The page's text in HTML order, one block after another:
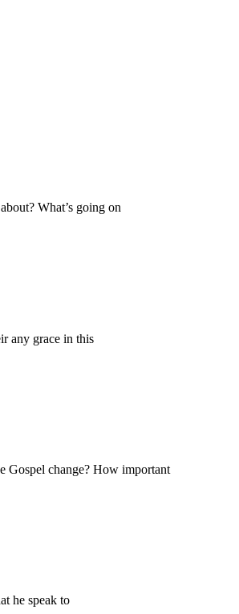
What’s going on
any grace in this
Gospel change? How important
he speak to